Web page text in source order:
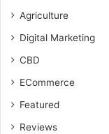
Agriculture
Digital Marketing
CBD
ECommerce
Featured
Reviews